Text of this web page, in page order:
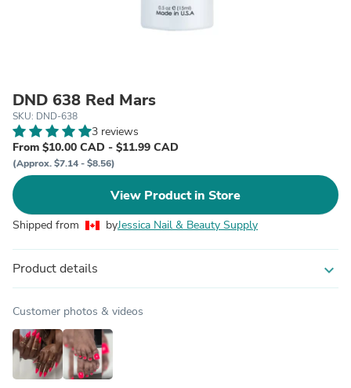
DND 638 Red Mars
SKU: DND-638
3 reviews
From $10.00 CAD - $11.99 CAD
(Approx. $7.14 - $8.56)
View Product in Store
Shipped from byJessica Nail & Beauty Supply
Product details expand_more
Customer photos & videos